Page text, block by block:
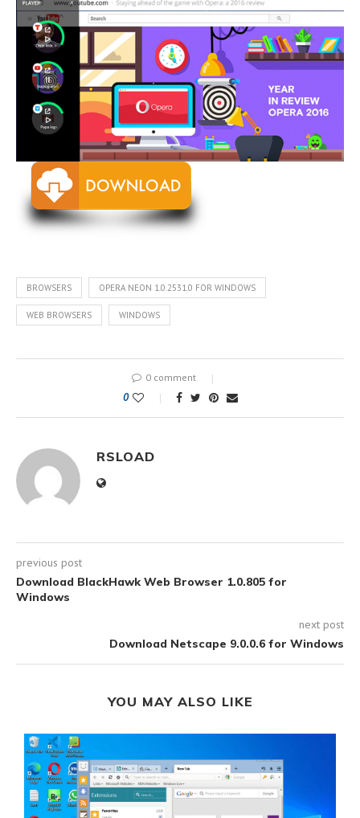
BROWSERS OPERA NEON 1.0.2531.0 FOR WINDOWS
WEB BROWSERS WINDOWS
0 comment
0
RSLOAD
previous post
Download BlackHawk Web Browser 1.0.805 for
Windows
next post
Download Netscape 9.0.0.6 for Windows
YOU MAY ALSO LIKE